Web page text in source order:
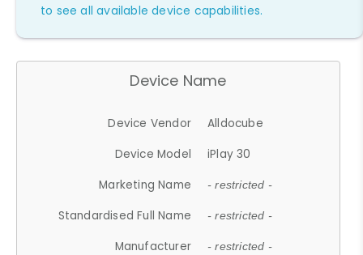
to see all available device capabilities.
Device Name
Device Vendor
Alldocube
Device Model
iPlay 30
Marketing Name
- restricted -
Standardised Full Name - restricted -
Manufacturer - restricted -